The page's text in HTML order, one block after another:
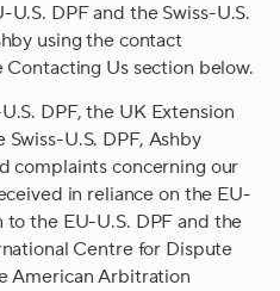
DPF and the Swiss-U.S.
using the contact
Us section below.
DPF, the UK Extension
U.S. DPF, Ashby
complaints concerning our
in reliance on the EU-
to the EU-U.S. DPF and the
Centre for Dispute
American Arbitration